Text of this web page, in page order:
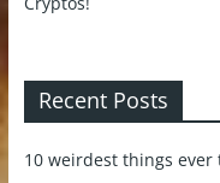
Recent Posts
10 weirdest things